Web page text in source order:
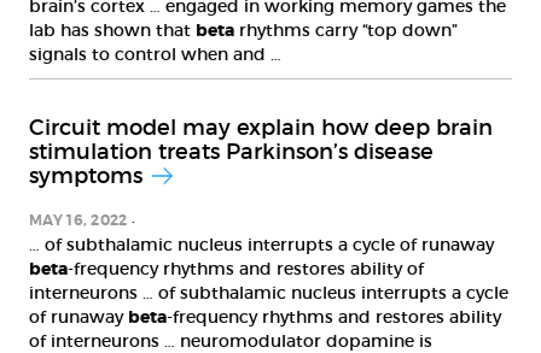
brain’s cortex … engaged in working memory games the
lab has shown that beta rhythms carry “top down”
signals to control when and …
Circuit model may explain how deep brain
stimulation treats Parkinson’s disease
symptoms
MAY 16, 2022
… of subthalamic nucleus interrupts a cycle of runaway
beta-frequency rhythms and restores ability of
interneurons … of subthalamic nucleus interrupts a cycle
of runaway beta-frequency rhythms and restores ability
of interneurons … neuromodulator dopamine is